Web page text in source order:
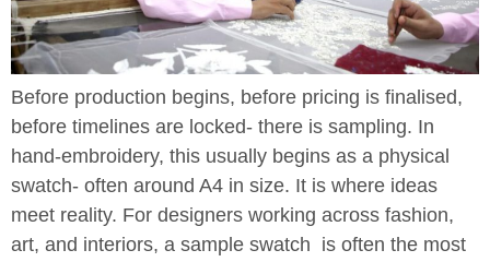
Before production begins, before pricing is finalised,
before timelines are locked- there is sampling. In
hand-embroidery, this usually begins as a physical
swatch- often around A4 in size. It is where ideas
meet reality. For designers working across fashion,
art, and interiors, a sample swatch is often the most